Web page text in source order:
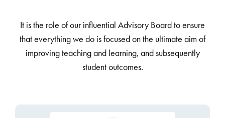
Contact
It is the role of our influential Advisory Board to ensure
that everything we do is focused on the ultimate aim of
improving teaching and learning, and subsequently
student outcomes.